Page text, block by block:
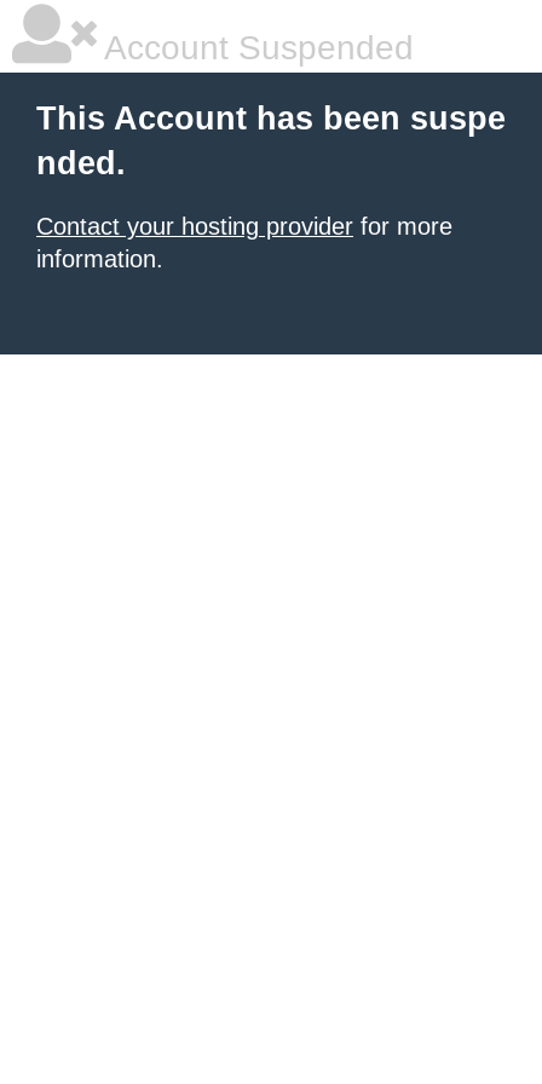
Account Suspended
This Account has been suspe
nded.
Contact your hosting provider for more
information.